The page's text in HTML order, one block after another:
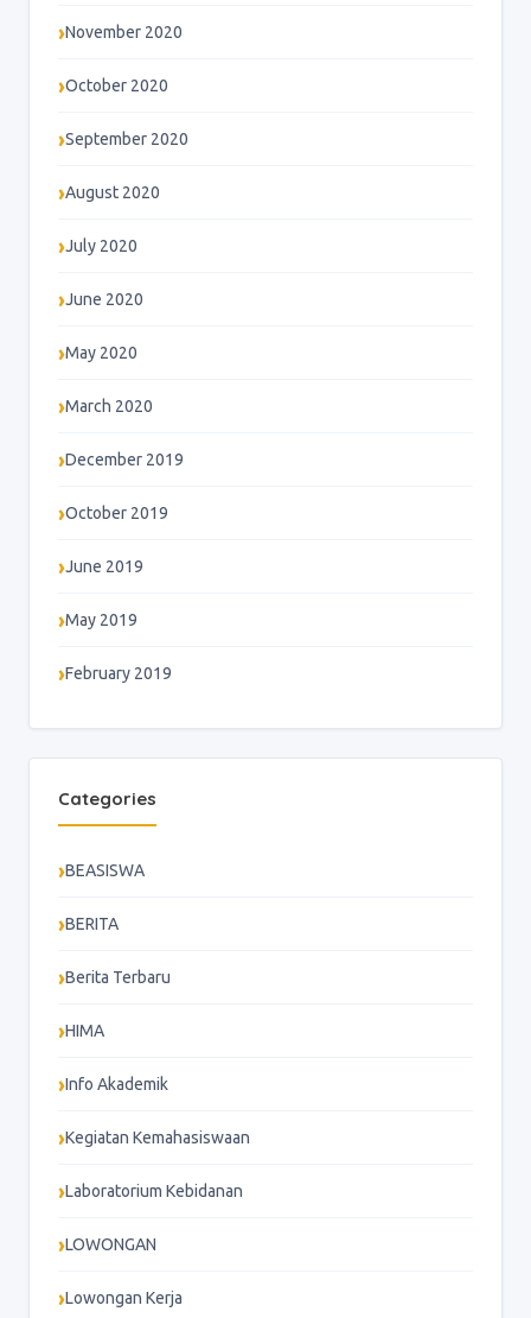
November 2020
October 2020
September 2020
August 2020
July 2020
June 2020
May 2020
March 2020
December 2019
October 2019
June 2019
May 2019
February 2019
Categories
BEASISWA
BERITA
Berita Terbaru
HIMA
Info Akademik
Kegiatan Kemahasiswaan
Laboratorium Kebidanan
LOWONGAN
Lowongan Kerja